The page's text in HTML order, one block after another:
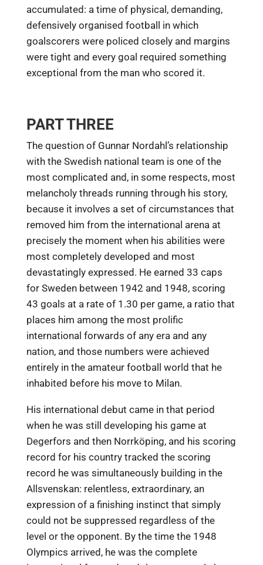
accumulated: a time of physical, demanding,
defensively organised football in which
goalscorers were policed closely and margins
were tight and every goal required something
exceptional from the man who scored it.
PART THREE
The question of Gunnar Nordahl’s relationship
with the Swedish national team is one of the
most complicated and, in some respects, most
melancholy threads running through his story,
because it involves a set of circumstances that
removed him from the international arena at
precisely the moment when his abilities were
most completely developed and most
devastatingly expressed. He earned 33 caps
for Sweden between 1942 and 1948, scoring
43 goals at a rate of 1.30 per game, a ratio that
places him among the most prolific
international forwards of any era and any
nation, and those numbers were achieved
entirely in the amateur football world that he
inhabited before his move to Milan.
His international debut came in that period
when he was still developing his game at
Degerfors and then Norrköping, and his scoring
record for his country tracked the scoring
record he was simultaneously building in the
Allsvenskan: relentless, extraordinary, an
expression of a finishing instinct that simply
could not be suppressed regardless of the
level or the opponent. By the time the 1948
Olympics arrived, he was the complete